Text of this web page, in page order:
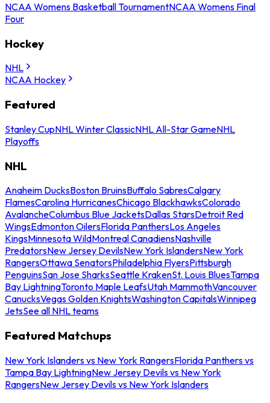
NCAA Womens Basketball TournamentNCAA Womens Final
Four
Hockey
NHL
NCAA Hockey
Featured
Stanley CupNHL Winter ClassicNHL All-Star GameNHL
Playoffs
NHL
Anaheim DucksBoston BruinsBuffalo SabresCalgary
FlamesCarolina HurricanesChicago BlackhawksColorado
AvalancheColumbus Blue JacketsDallas StarsDetroit Red
WingsEdmonton OilersFlorida PanthersLos Angeles
KingsMinnesota WildMontreal CanadiensNashville
PredatorsNew Jersey DevilsNew York IslandersNew York
RangersOttawa SenatorsPhiladelphia FlyersPittsburgh
PenguinsSan Jose SharksSeattle KrakenSt. Louis BluesTampa
Bay LightningToronto Maple LeafsUtah MammothVancouver
CanucksVegas Golden KnightsWashington CapitalsWinnipeg
JetsSee all NHL teams
Featured Matchups
New York Islanders vs New York RangersFlorida Panthers vs
Tampa Bay LightningNew Jersey Devils vs New York
RangersNew Jersey Devils vs New York Islanders